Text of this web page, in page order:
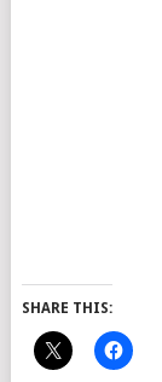
SHARE THIS: